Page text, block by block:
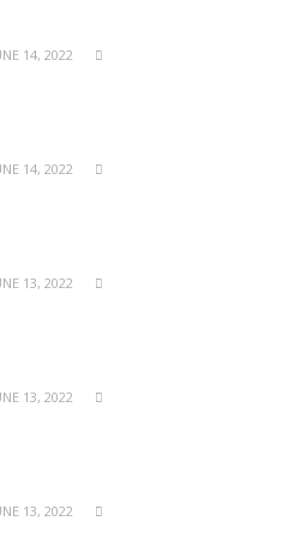
14, 2022
14, 2022
13, 2022
13, 2022
13, 2022